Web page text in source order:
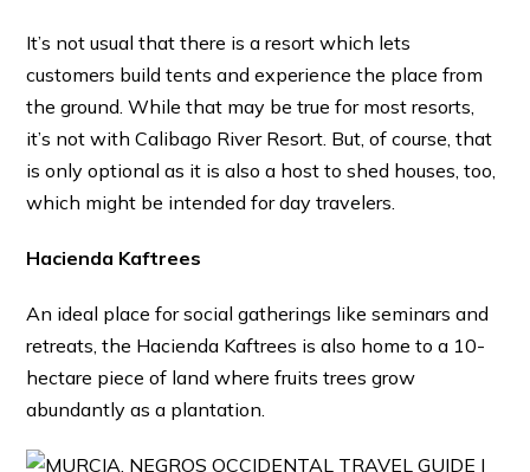
It’s not usual that there is a resort which lets
customers build tents and experience the place from
the ground. While that may be true for most resorts,
it’s not with Calibago River Resort. But, of course, that
is only optional as it is also a host to shed houses, too,
which might be intended for day travelers.
Hacienda Kaftrees
An ideal place for social gatherings like seminars and
retreats, the Hacienda Kaftrees is also home to a 10-
hectare piece of land where fruits trees grow
abundantly as a plantation.